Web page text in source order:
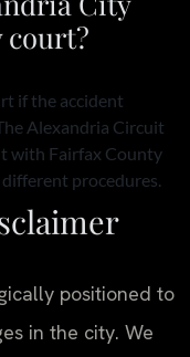
if the accident
Alexandria Circuit
with Fairfax County
procedures.
positioned to
in the city. We